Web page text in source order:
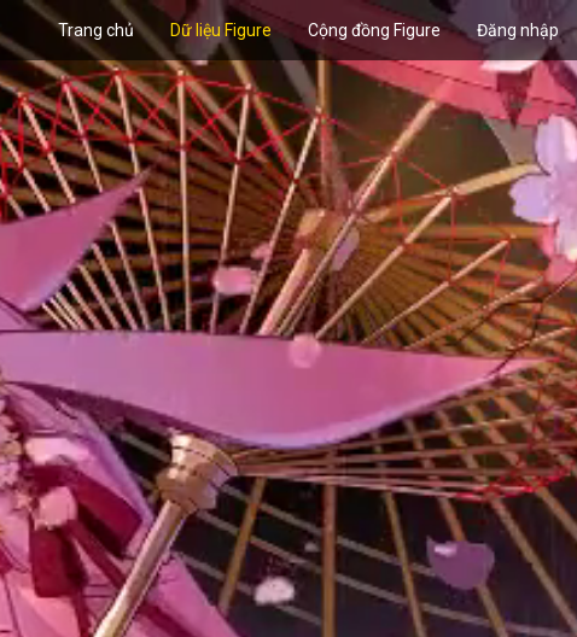
Trang chủ Dữ liệu Figure Cộng đồng Figure Đăng nhập